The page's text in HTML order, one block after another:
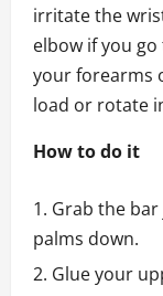
irritate the
elbow if you
your forearms
load or rotate
How to do it
Grab the
palms down.
Glue your